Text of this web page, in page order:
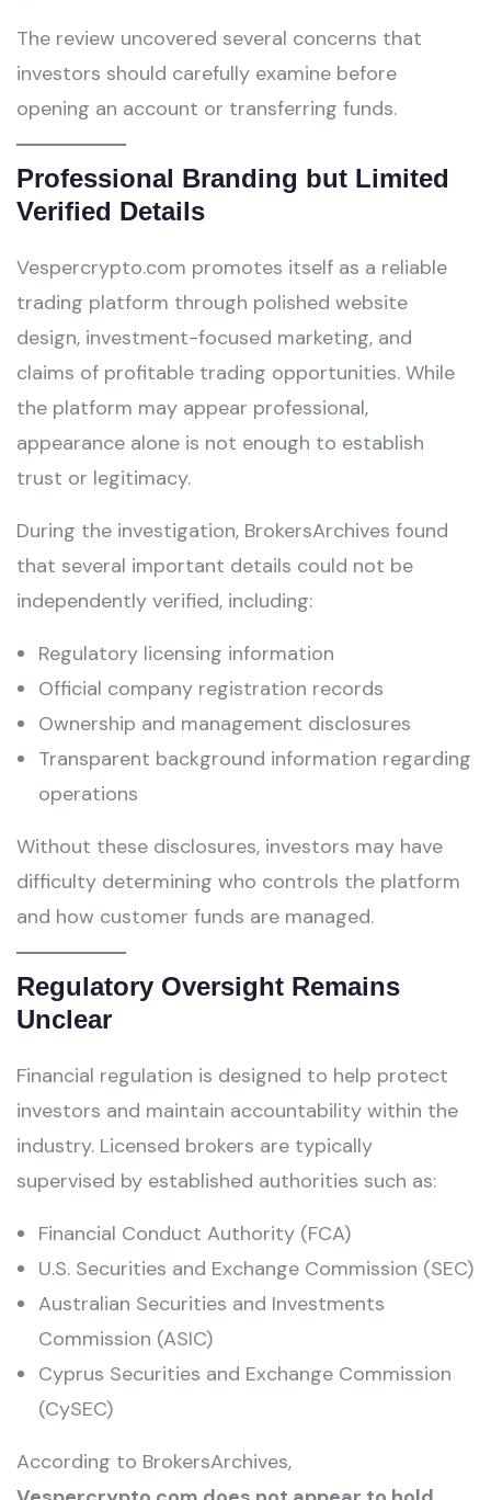
The review uncovered several concerns that
investors should carefully examine before
opening an account or transferring funds.
Professional Branding but Limited
Verified Details
Vespercrypto.com promotes itself as a reliable
trading platform through polished website
design, investment-focused marketing, and
claims of profitable trading opportunities. While
the platform may appear professional,
appearance alone is not enough to establish
trust or legitimacy.
During the investigation, BrokersArchives found
that several important details could not be
independently verified, including:
Regulatory licensing information
Official company registration records
Ownership and management disclosures
Transparent background information regarding
operations
Without these disclosures, investors may have
difficulty determining who controls the platform
and how customer funds are managed.
Regulatory Oversight Remains
Unclear
Financial regulation is designed to help protect
investors and maintain accountability within the
industry. Licensed brokers are typically
supervised by established authorities such as:
Financial Conduct Authority (FCA)
U.S. Securities and Exchange Commission (SEC)
Australian Securities and Investments
Commission (ASIC)
Cyprus Securities and Exchange Commission
(CySEC)
According to BrokersArchives,